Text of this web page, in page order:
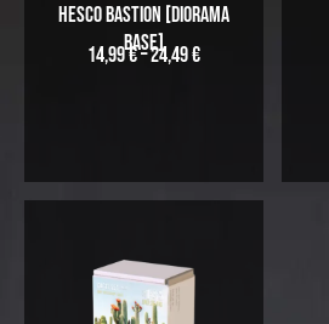
Hesco Bastion [Diorama
Base]
14,99€–24,49€